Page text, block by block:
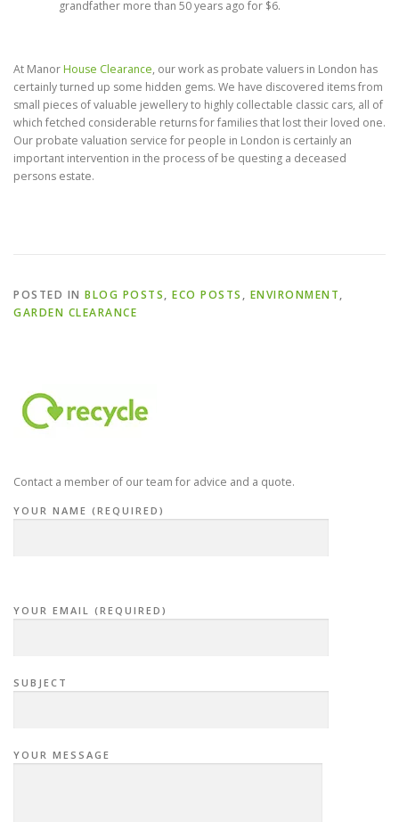
grandfather more than 50 years ago for $6.
At ManorHouse Clearance, our work as probate valuers in London has
certainly turned up some hidden gems. We have discovered items from
small pieces of valuable jewellery to highly collectable classic cars, all of
which fetched considerable returns for families that lost their loved one.
Our probate valuation service for people in London is certainly an
important intervention in the process of be questing a deceased
persons estate.
POSTED IN BLOG POSTS, ECO POSTS , ENVIRONMENT,
GARDEN CLEARANCE
Contact a member of our team for advice and a quote.
YOUR NAME (REQUIRED)
YOUR EMAIL (REQUIRED)
SUBJECT
YOUR MESSAGE